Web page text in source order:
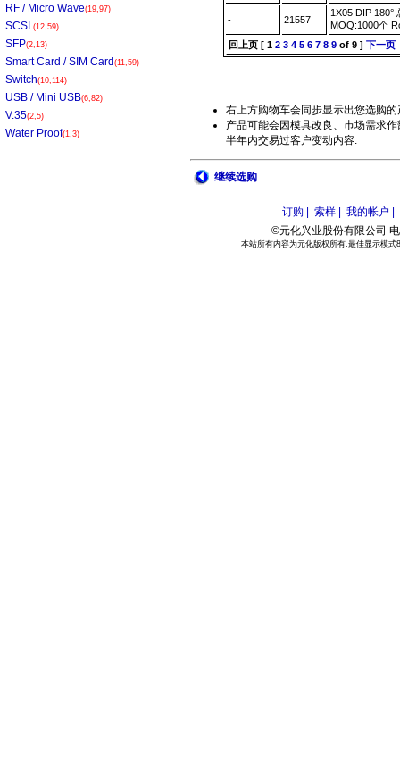
RF / Micro Wave(19,97)
SCSI (12,59)
SFP(2,13)
Smart Card / SIM Card (11,59)
Switch(10,114)
USB / Mini USB(6,82)
V.35(2,5)
Water Proof(1,3)
- 21557
1X05 DIP 180°
MOQ:1000个
回上页 [ 1 2 3 4 5 6 7 8 9 of 9 ] 下一页
右上方购物车会同步显示出您选购的
产品可能会因模具改良、巿场需求
半年内交易过客户变动内容.
继续选购
订购 | 索样 |
我的帐户 |
©元化兴业股份有限公司
本站所有内容为元化版权所有.最佳显示模